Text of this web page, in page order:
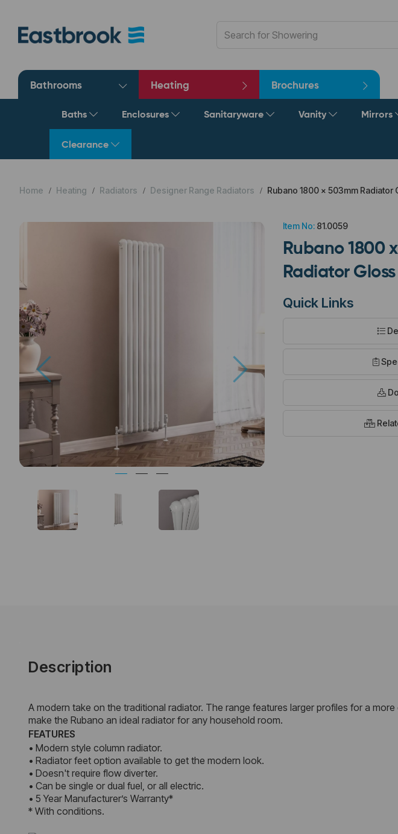
Bathrooms Heating Brochures
Baths Enclosures Sanitaryware Vanity Mirrors
Clearance
Home Heating Radiators Designer Range Radiators Rubano 1800 x 503mm Radiator
Previous
Item No:81.0059
Rubano 1800
Radiator
Quick Links
Description
A modern take on the traditional radiator. The range features larger profiles for a
make the Rubano an ideal radiator for any household room.
FEATURES
• Modern style column radiator.
• Radiator feet option available to get the modern look.
• Doesn't require flow diverter.
• Can be single or dual fuel, or all electric.
• 5 Year Manufacturer’s Warranty*
* With conditions.